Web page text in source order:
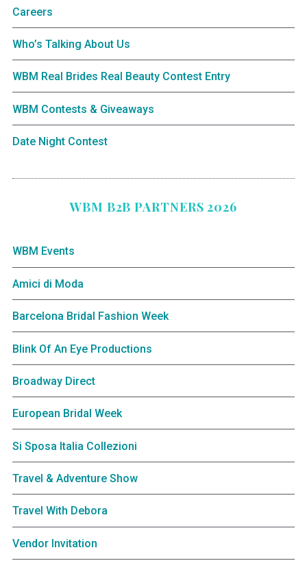
Careers
Who’s Talking About Us
WBM Real Brides Real Beauty Contest Entry
WBM Contests & Giveaways
Date Night Contest
WBM B2B PARTNERS 2026
WBM Events
Amici di Moda
Barcelona Bridal Fashion Week
Blink Of An Eye Productions
Broadway Direct
European Bridal Week
Si Sposa Italia Collezioni
Travel & Adventure Show
Travel With Debora
Vendor Invitation